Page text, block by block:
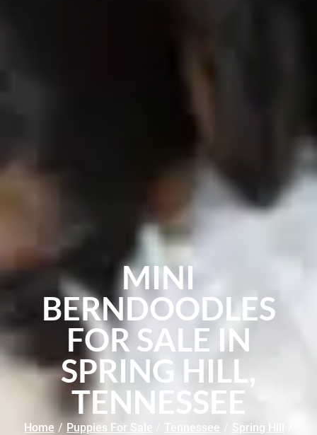
MINI
BERNDOODLES
FOR SALE IN
SPRING HILL,
TENNESSEE
Home / Puppies For Sale / Tennessee / Spring Hill